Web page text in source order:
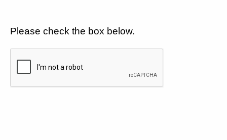
Please check the box below.